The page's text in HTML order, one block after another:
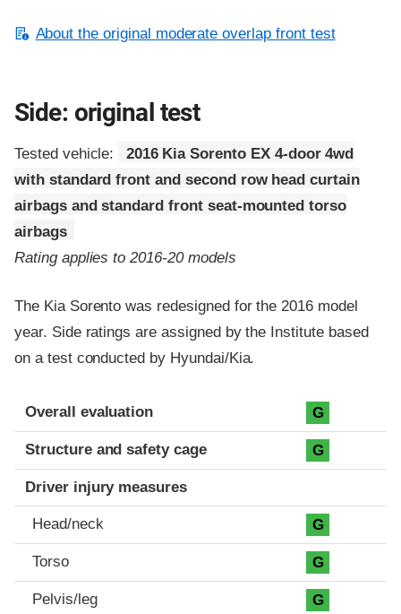
About the original moderate overlap front test
Side: original test
Tested vehicle:
2016 Kia Sorento EX 4-door 4wd
with standard front and second row head curtain
airbags and standard front seat-mounted torso
airbags
Rating applies to 2016-20 models
The Kia Sorento was redesigned for the 2016 model
year. Side ratings are assigned by the Institute based
on a test conducted by Hyundai/Kia.
Evaluation criteria
Rating
Overall evaluation G
Structure and safety cage G
Driver injury measures
Head/neck G
Torso G
Pelvis/leg G